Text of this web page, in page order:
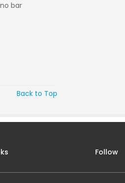
bar
Back to Top
Follow